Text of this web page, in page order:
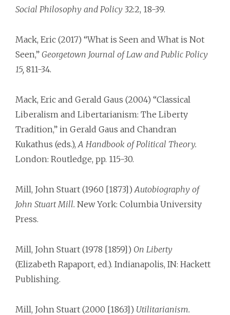
Social Philosophy and Policy 32:2, 18-39.
Mack, Eric (2017) “What is Seen and What is Not
Seen,” Georgetown Journal of Law and Public Policy
15, 811-34.
Mack, Eric and Gerald Gaus (2004) “Classical
Liberalism and Libertarianism: The Liberty
Tradition,” in Gerald Gaus and Chandran
Kukathus (eds.),A Handbook of Political Theory.
London: Routledge, pp. 115-30.
Mill, John Stuart (1960 [1873])Autobiography of
John Stuart Mill. New York: Columbia University
Press.
Mill, John Stuart (1978 [1859]) On Liberty
(Elizabeth Rapaport, ed.). Indianapolis, IN: Hackett
Publishing.
Mill, John Stuart (2000 [1863]) Utilitarianism.